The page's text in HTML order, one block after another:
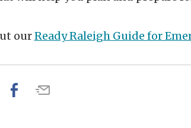
ourReady Raleigh Guide for